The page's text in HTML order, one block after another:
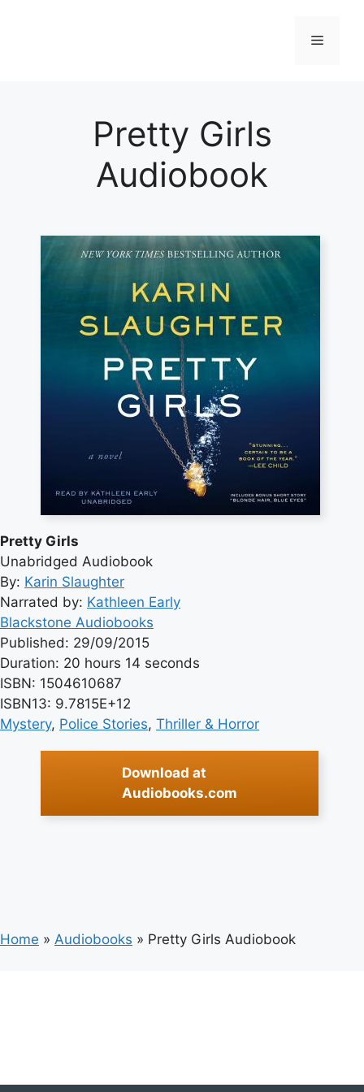
Menu
Pretty Girls
Audiobook
Pretty Girls
Unabridged Audiobook
By: Karin Slaughter
Narrated by: Kathleen Early
Blackstone Audiobooks
Published: 29/09/2015
Duration: 20 hours 14 seconds
ISBN: 1504610687
ISBN13: 9.7815E+12
Mystery, Police Stories, Thriller & Horror
Download at
Audiobooks.com
Home » Audiobooks » Pretty Girls Audiobook